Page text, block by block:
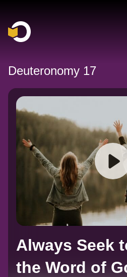
Main Navigation
Deuteronomy 17
Always Seek
the Word of